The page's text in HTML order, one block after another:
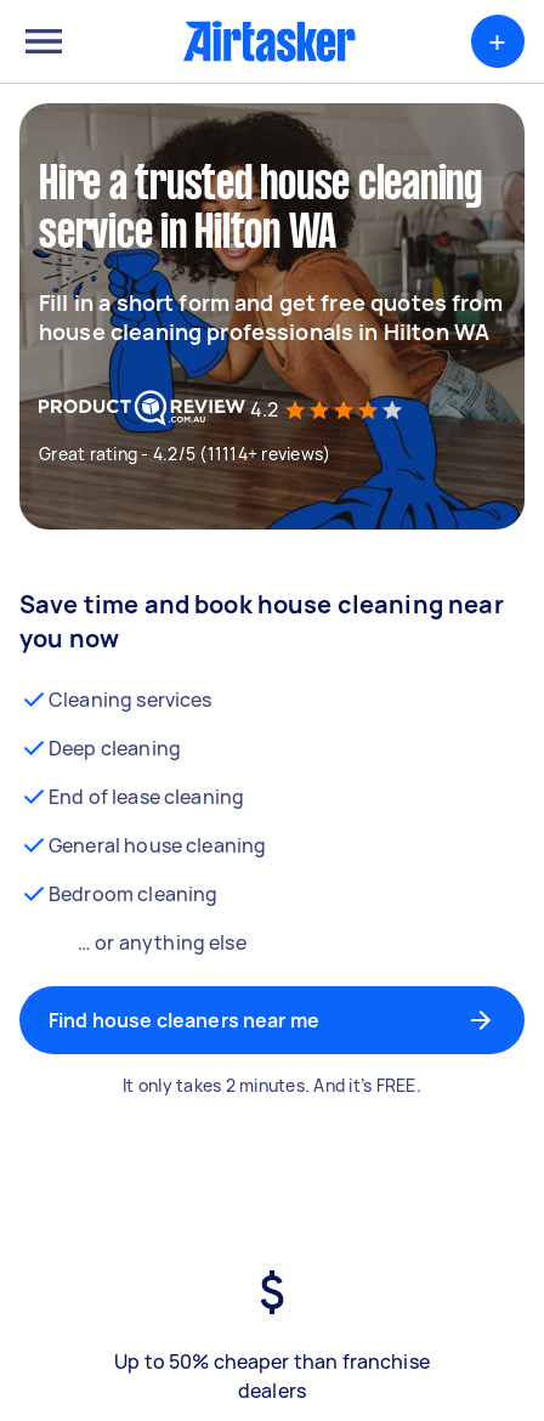
+
Hire a trusted house cleaning
service in Hilton WA
Fill in a short form and get free quotes from
house cleaning professionals in Hilton WA
4.2
Great rating - 4.2/5 (11114+ reviews)
Save time and book house cleaning near
you now
Cleaning services
Deep cleaning
End of lease cleaning
General house cleaning
Bedroom cleaning
… or anything else
Find house cleaners near me
It only takes 2 minutes. And it’s FREE.
Up to 50% cheaper than franchise
dealers